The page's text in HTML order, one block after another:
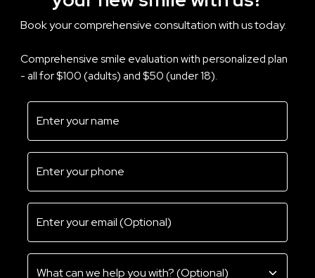
Book your comprehensive consultation with us today.
Comprehensive smile evaluation with personalized plan
- all for $100 (adults) and $50 (under 18).